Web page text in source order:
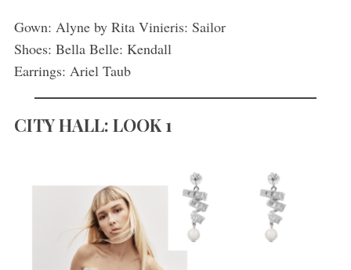
Gown: Alyne by Rita Vinieris: Sailor
Shoes: Bella Belle: Kendall
Earrings: Ariel Taub
CITY HALL: LOOK 1